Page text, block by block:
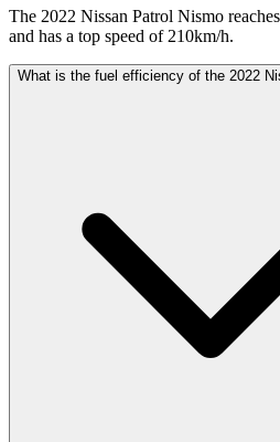
The 2022 Nissan Patrol Nismo
and has a top speed of 210km/h.
What is the fuel efficiency of the 2022